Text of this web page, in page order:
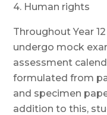
4. Human rights
Throughout Year
undergo mock
assessment
formulated from
and specimen
addition to this,